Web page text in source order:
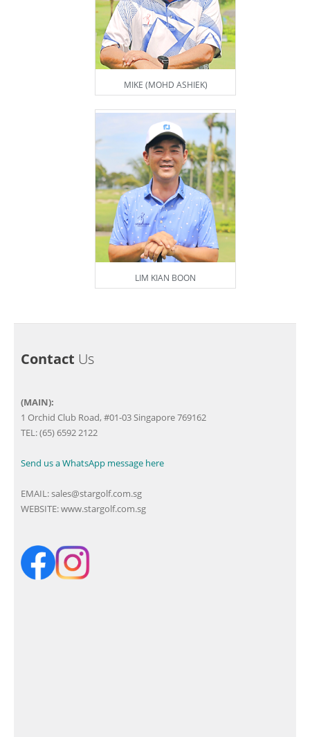
MIKE (MOHD ASHIEK)
LIM KIAN BOON
Contact Us
(MAIN):
1 Orchid Club Road, #01-03 Singapore 769162
TEL: (65) 6592 2122
Send us a WhatsApp message here
EMAIL:sales@stargolf.com.sg
WEBSITE:www.stargolf.com.sg